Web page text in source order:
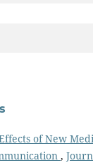
of New
,